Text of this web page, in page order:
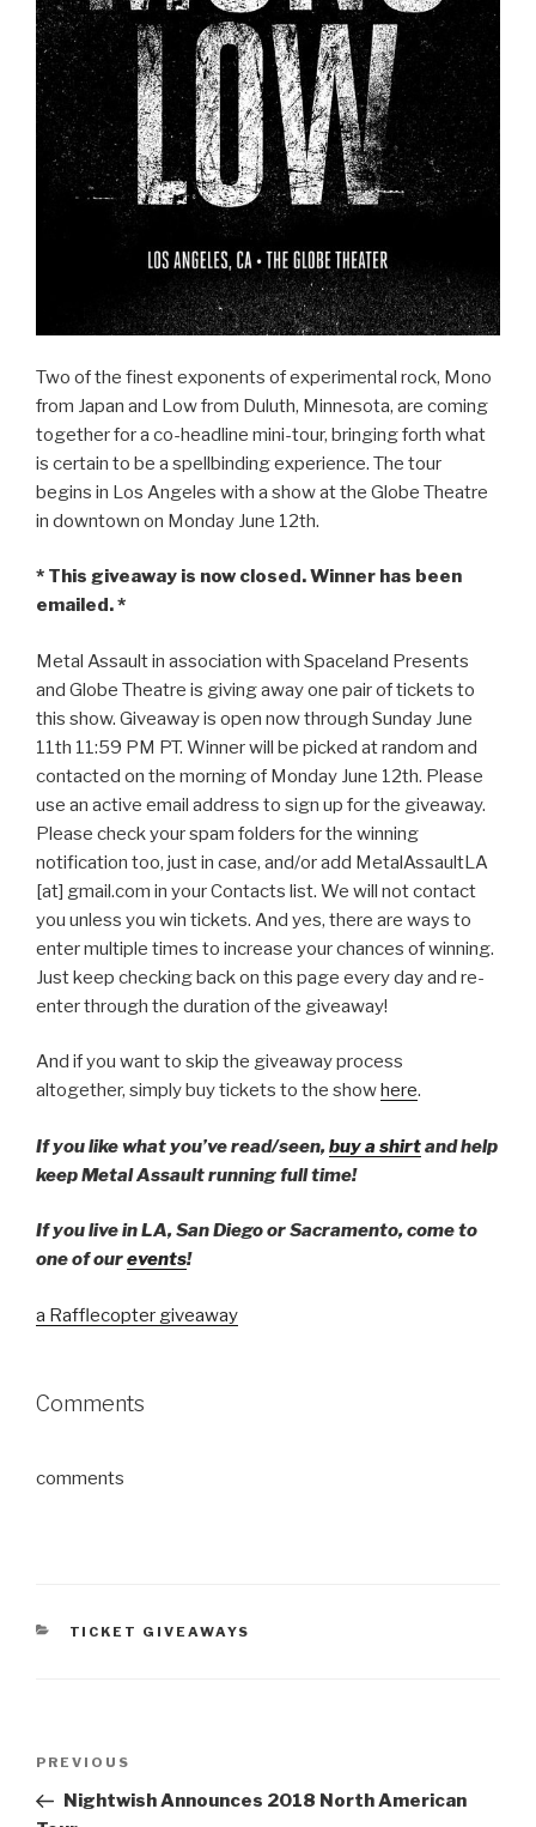
Two of the finest exponents of experimental rock, Mono
from Japan and Low from Duluth, Minnesota, are coming
together for a co-headline mini-tour, bringing forth what
is certain to be a spellbinding experience. The tour
begins in Los Angeles with a show at the Globe Theatre
in downtown on Monday June 12th.
* This giveaway is now closed. Winner has been
emailed. *
Metal Assault in association with Spaceland Presents
and Globe Theatre is giving away one pair of tickets to
this show. Giveaway is open now through Sunday June
11th 11:59 PM PT. Winner will be picked at random and
contacted on the morning of Monday June 12th. Please
use an active email address to sign up for the giveaway.
Please check your spam folders for the winning
notification too, just in case, and/or add MetalAssaultLA
[at] gmail.com in your Contacts list. We will not contact
you unless you win tickets. And yes, there are ways to
enter multiple times to increase your chances of winning.
Just keep checking back on this page every day and re-
enter through the duration of the giveaway!
And if you want to skip the giveaway process
altogether, simply buy tickets to the show here.
If you like what you’ve read/seen,buy a shirtand help
keep Metal Assault running full time!
If you live in LA, San Diego or Sacramento, come to
one of ourevents!
a Rafflecopter giveaway
Comments
comments
CATEGORIES
TICKET GIVEAWAYS
Previous
Post
PREVIOUS
Nightwish Announces 2018 North American